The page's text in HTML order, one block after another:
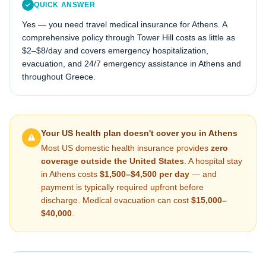
QUICK ANSWER
Yes — you need travel medical insurance forAthens . A
comprehensive policy through Tower Hill costs as little as
$2–$8/day and covers emergency hospitalization,
evacuation, and 24/7 emergency assistance in Athens and
throughout Greece
Your US health plan doesn't cover you in Athens
Most US domestic health insurance provides zero
coverage outside the United States . A hospital stay
in Athens costs $1,500–$4,500 per day — and
payment is typically required upfront before
discharge. Medical evacuation can cost $15,000–
$40,000